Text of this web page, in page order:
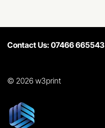
Contact Us: 07466 665543
© 2026 w3print